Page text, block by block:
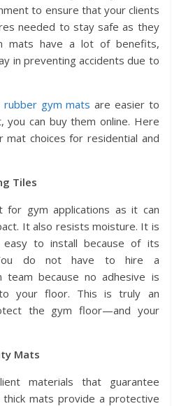
to ensure that your clients
needed to stay safe as they
mats have a lot of benefits,
in preventing accidents due to
rubber gym mats are easier to
you can buy them online. Here
choices for residential and
Tiles
for gym applications as it can
It also resists moisture. It is
to install because of its
You do not have to hire a
team because no adhesive is
your floor. This is truly an
the gym floor—and your
Mats
materials that guarantee
mats provide a protective